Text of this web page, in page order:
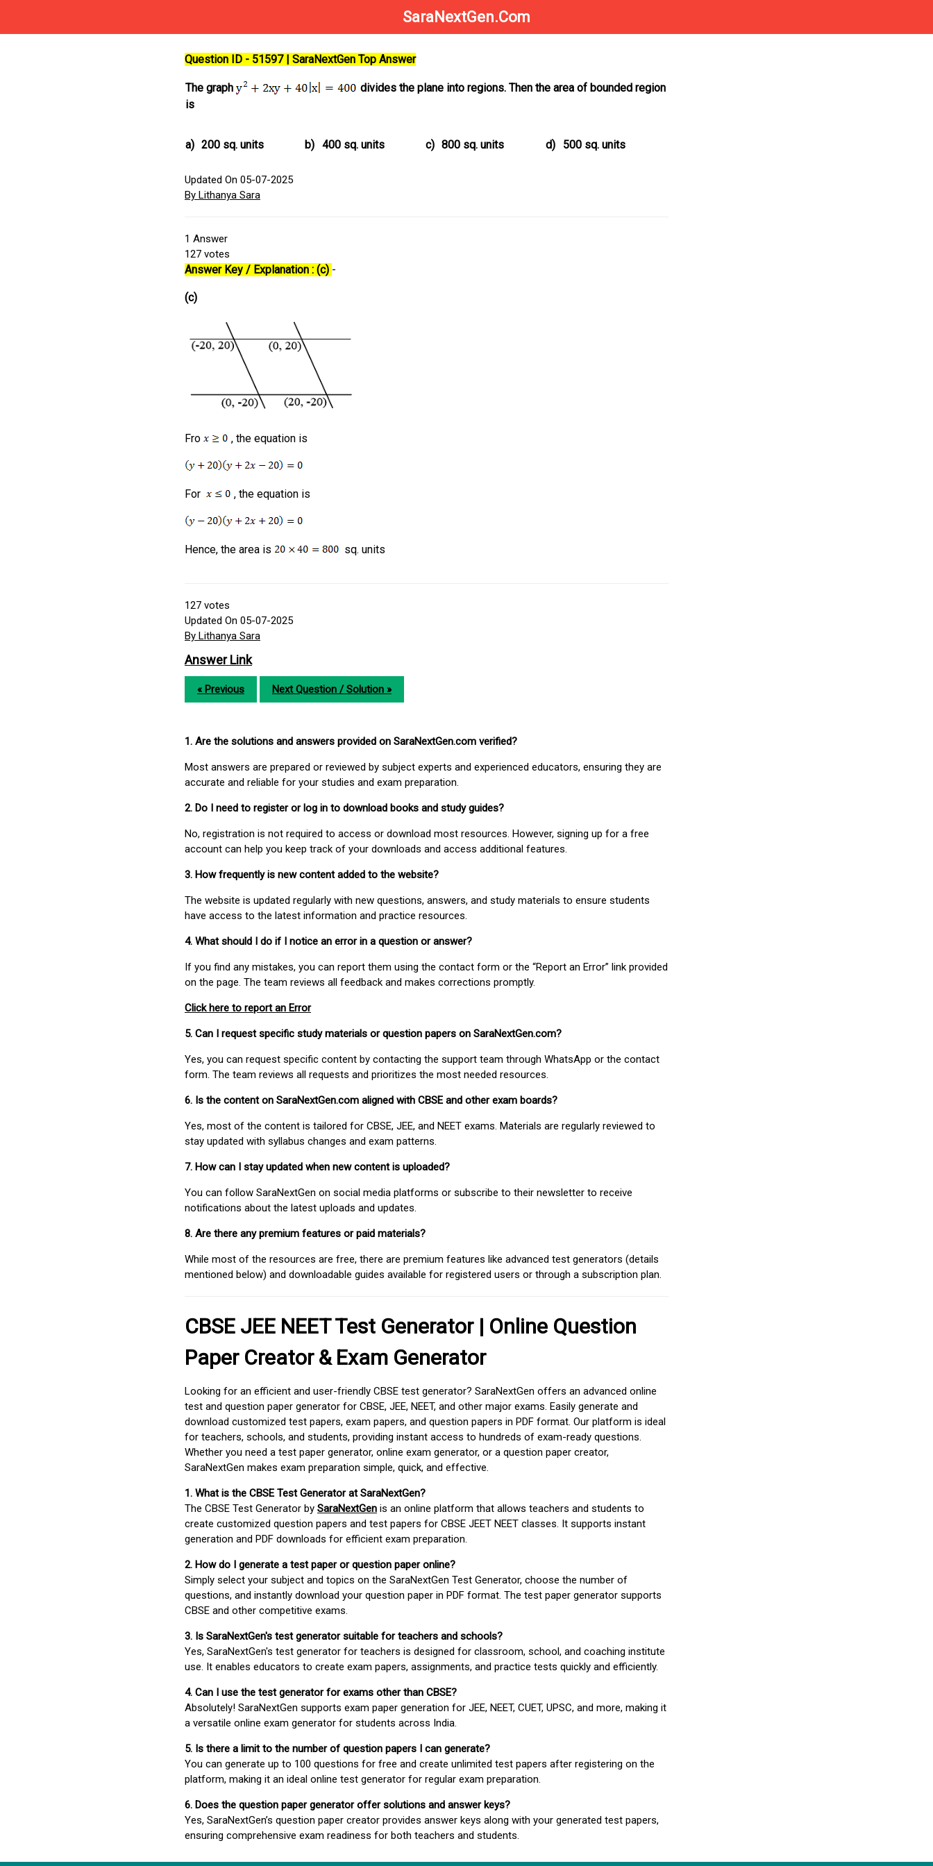
SaraNextGen.Com
Question ID - 51597 | SaraNextGen Top Answer
The graph
divides the plane into regions. Then the area of bounded region
is
a) 200 sq. units b) 400 sq. units c) 800 sq. units d) 500 sq. units
Updated On 05-07-2025
By Lithanya Sara
1 Answer
127 votes
Answer Key / Explanation : (c) -
(c)
Fro , the equation is
For , the equation is
Hence, the area is sq. units
127 votes
Updated On 05-07-2025
By Lithanya Sara
Answer Link
« Previous Next Question / Solution »
1. Are the solutions and answers provided on SaraNextGen.com verified?
Most answers are prepared or reviewed by subject experts and experienced educators, ensuring they are
accurate and reliable for your studies and exam preparation.
2. Do I need to register or log in to download books and study guides?
No, registration is not required to access or download most resources. However, signing up for a free
account can help you keep track of your downloads and access additional features.
3. How frequently is new content added to the website?
The website is updated regularly with new questions, answers, and study materials to ensure students
have access to the latest information and practice resources.
4. What should I do if I notice an error in a question or answer?
If you find any mistakes, you can report them using the contact form or the “Report an Error” link provided
on the page. The team reviews all feedback and makes corrections promptly.
Click here to report an Error
5. Can I request specific study materials or question papers on SaraNextGen.com?
Yes, you can request specific content by contacting the support team through WhatsApp or the contact
form. The team reviews all requests and prioritizes the most needed resources.
6. Is the content on SaraNextGen.com aligned with CBSE and other exam boards?
Yes, most of the content is tailored for CBSE, JEE, and NEET exams. Materials are regularly reviewed to
stay updated with syllabus changes and exam patterns.
7. How can I stay updated when new content is uploaded?
You can follow SaraNextGen on social media platforms or subscribe to their newsletter to receive
notifications about the latest uploads and updates.
8. Are there any premium features or paid materials?
While most of the resources are free, there are premium features like advanced test generators (details
mentioned below) and downloadable guides available for registered users or through a subscription plan.
CBSE JEE NEET Test Generator | Online Question
Paper Creator & Exam Generator
Looking for an efficient and user-friendly CBSE test generator? SaraNextGen offers an advanced online
test and question paper generator for CBSE, JEE, NEET, and other major exams. Easily generate and
download customized test papers, exam papers, and question papers in PDF format. Our platform is ideal
for teachers, schools, and students, providing instant access to hundreds of exam-ready questions.
Whether you need a test paper generator, online exam generator, or a question paper creator,
SaraNextGen makes exam preparation simple, quick, and effective.
1. What is the CBSE Test Generator at SaraNextGen?
The CBSE Test Generator by SaraNextGen is an online platform that allows teachers and students to
create customized question papers and test papers for CBSE JEET NEET classes. It supports instant
generation and PDF downloads for efficient exam preparation.
2. How do I generate a test paper or question paper online?
Simply select your subject and topics on the SaraNextGen Test Generator, choose the number of
questions, and instantly download your question paper in PDF format. The test paper generator supports
CBSE and other competitive exams.
3. Is SaraNextGen's test generator suitable for teachers and schools?
Yes, SaraNextGen's test generator for teachers is designed for classroom, school, and coaching institute
use. It enables educators to create exam papers, assignments, and practice tests quickly and efficiently.
4. Can I use the test generator for exams other than CBSE?
Absolutely! SaraNextGen supports exam paper generation for JEE, NEET, CUET, UPSC, and more, making it
a versatile online exam generator for students across India.
5. Is there a limit to the number of question papers I can generate?
You can generate up to 100 questions for free and create unlimited test papers after registering on the
platform, making it an ideal online test generator for regular exam preparation.
6. Does the question paper generator offer solutions and answer keys?
Yes, SaraNextGen’s question paper creator provides answer keys along with your generated test papers,
ensuring comprehensive exam readiness for both teachers and students.